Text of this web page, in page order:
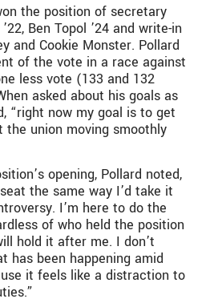
the position of secretary
’22, Ben Topol ’24 and write-in
and Cookie Monster. Pollard
of the vote in a race against
less vote (133 and 132
asked about his goals as
“right now my goal is to get
the union moving smoothly
opening, Pollard noted,
the same way I’d take it
I’m here to do the
of who held the position
hold it after me. I don’t
has been happening amid
it feels like a distraction to